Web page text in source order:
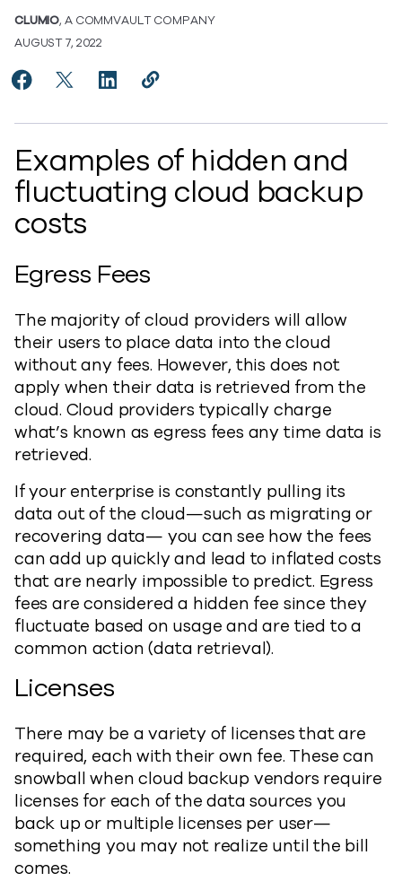
CLUMIO, A COMMVAULT COMPANY
AUGUST 7, 2022
Share Controlling Costs of Cloud Backup Services to
Share Controlling Costs of Cloud Backup
Share Controlling Costs of Cloud Backup
Copy Controlling Costs of Cloud
Examples of hidden and
fluctuating cloud backup
costs
Egress Fees
The majority of cloud providers will allow
their users to place data into the cloud
without any fees. However, this does not
apply when their data is retrieved from the
cloud. Cloud providers typically charge
what’s known as egress fees any time data is
retrieved.
If your enterprise is constantly pulling its
data out of the cloud—such as migrating or
recovering data— you can see how the fees
can add up quickly and lead to inflated costs
that are nearly impossible to predict. Egress
fees are considered a hidden fee since they
fluctuate based on usage and are tied to a
common action (data retrieval).
Licenses
There may be a variety of licenses that are
required, each with their own fee. These can
snowball when cloud backup vendors require
licenses for each of the data sources you
back up or multiple licenses per user—
something you may not realize until the bill
comes.